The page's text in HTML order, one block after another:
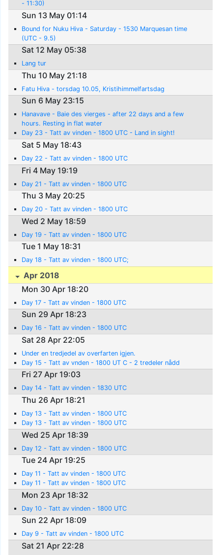
- 11:30)
Sun 13 May 01:14
Bound for Nuku Hiva - Saturday - 1530 Marquesan time
(UTC - 9.5)
Sat 12 May 05:38
Lang tur
Thu 10 May 21:18
Fatu Hiva - torsdag 10.05, Kristihimmelfartsdag
Sun 6 May 23:15
Hanavave - Baie des vierges - after 22 days and a few
hours. Resting in flat water
Day 23 - Tatt av vinden - 1800 UTC - Land in sight!
Sat 5 May 18:43
Day 22 - Tatt av vinden - 1800 UTC
Fri 4 May 19:19
Day 21 - Tatt av vinden - 1800 UTC
Thu 3 May 20:25
Day 20 - Tatt av vinden - 1800 UTC
Wed 2 May 18:59
Day 19 - Tatt av vinden - 1800 UTC
Tue 1 May 18:31
Day 18 - Tatt av vinden - 1800 UTC;
Apr 2018
Mon 30 Apr 18:20
Day 17 - Tatt av vinden - 1800 UTC
Sun 29 Apr 18:23
Day 16 - Tatt av vinden - 1800 UTC
Sat 28 Apr 22:05
Under en tredjedel av overfarten igjen.
Day 15 - Tatt av vnden - 1800 UT C - 2 tredeler nådd
Fri 27 Apr 19:03
Day 14 - Tatt av vinden - 1830 UTC
Thu 26 Apr 18:21
Day 13 - Tatt av vinden - 1800 UTC
Day 13 - Tatt av vinden - 1800 UTC
Wed 25 Apr 18:39
Day 12 - Tatt av vinden - 1800 UTC
Tue 24 Apr 19:25
Day 11 - Tatt av vinden - 1800 UTC
Day 11 - Tatt av vinden - 1800 UTC
Mon 23 Apr 18:32
Day 10 - Tatt av vinden - 1800 UTC
Sun 22 Apr 18:09
Day 9 - Tatt av vinden - 1800 UTC
Sat 21 Apr 22:28